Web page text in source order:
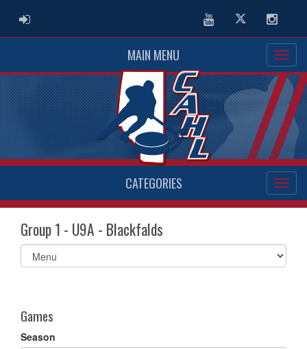
ADMIN LOGIN YoutubeTwitter
MAIN MENU
CATEGORIES
Group 1 - U9A - Blackfalds
Select
list(select
Games
Season